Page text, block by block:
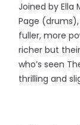
Joined by Ella
Page
fuller, more
richer but
who’s seen
thrilling and